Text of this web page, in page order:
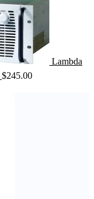
Lambda
$245.00